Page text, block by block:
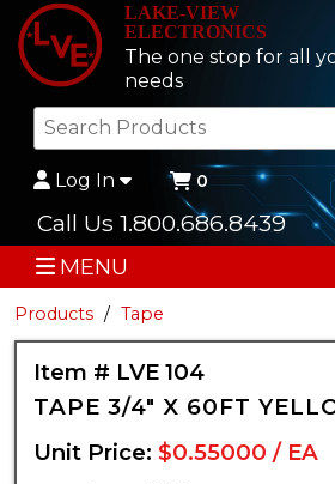
LAKE-VIEW
ELECTRONICS
The one stop for all
needs
Log In 0
Call Us 1.800.686.8439
MENU
Products Tape
Item # LVE 104
TAPE 3/4" X 60FT
Unit Price:$0.55000 / EA